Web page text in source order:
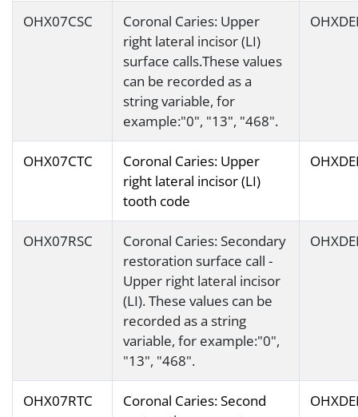
OHX07CSC
Coronal Caries: Upper
right lateral incisor (LI)
surface calls.These values
can be recorded as a
string variable, for
example:"0", "13", "468".
OHX07CTC
Coronal Caries: Upper
right lateral incisor (LI)
tooth code
OHX07RSC
Coronal Caries: Secondary
restoration surface call -
Upper right lateral incisor
(LI). These values can be
recorded as a string
variable, for example:"0",
"13", "468".
OHX07RTC
Coronal Caries: Second